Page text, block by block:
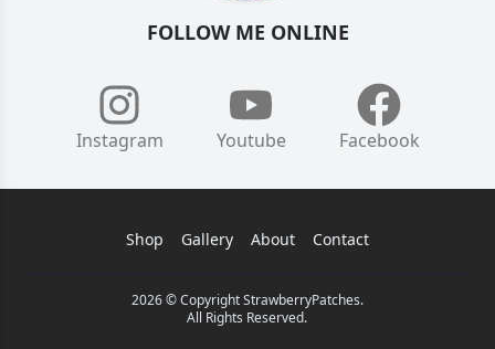
FOLLOW ME ONLINE
Instagram Youtube Facebook
Shop Gallery About Contact
2026 © Copyright StrawberryPatches.
All Rights Reserved.